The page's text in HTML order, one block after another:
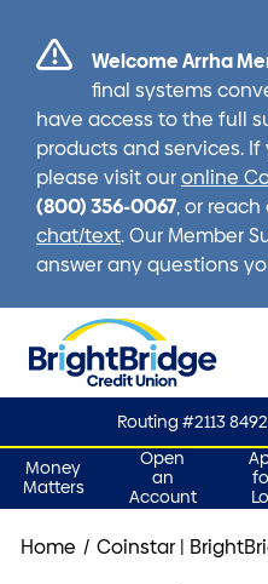
Welcome Arrha
final systems
have access to the full
products and services.
please visit our online
(800) 356-0067, or
chat/text. Our Member
answer any questions
Routing #2113
Money
Matters
Open
an
Account
Home / Coinstar |